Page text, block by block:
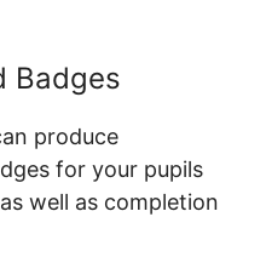
Badges
produce
for your pupils
well as completion